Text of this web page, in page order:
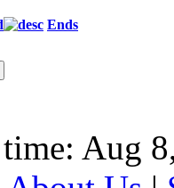
Ends
Aug